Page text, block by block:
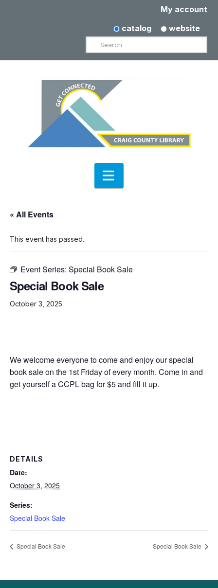
My account
catalog
website
Search
Navigation
« All Events
This event has passed.
Event Series: Special Book Sale
Special Book Sale
October 3, 2025
We welcome everyone to come and enjoy our special
book sale on the 1st Friday of every month. Come in and
get yourself a CCPL bag for $5 and fill it up.
DETAILS
Date:
October 3, 2025
Series:
Special Book Sale
Special Book Sale Special Book Sale